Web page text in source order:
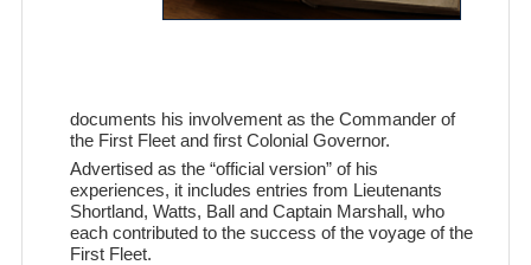
documents his involvement as the Commander of
the First Fleet and first Colonial Governor.
Advertised as the “official version” of his
experiences, it includes entries from Lieutenants
Shortland, Watts, Ball and Captain Marshall, who
each contributed to the success of the voyage of the
First Fleet.